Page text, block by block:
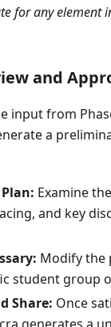
for any element
and
input from
a
Examine
and key
Modify the
student group
Share: Once